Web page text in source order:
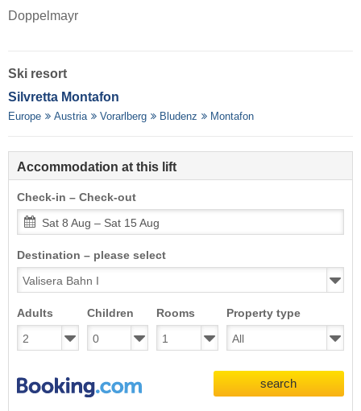
Doppelmayr
Ski resort
Silvretta Montafon
Europe Austria Vorarlberg Bludenz Montafon
Accommodation at this lift
Check-in – Check-out
Sat 8 Aug – Sat 15 Aug
Destination – please select
Adults Children Rooms Property type
search